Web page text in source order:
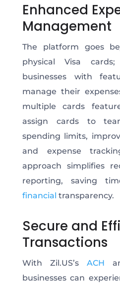
Enhanced
Management
The platform goes
physical Visa
businesses with
manage their
multiplecards
assign cards to
spending limits,
and expense
approach simplifies
reporting, saving
financial transparency.
Secure and
Transactions
With Zil.US’s ACH
businesses can